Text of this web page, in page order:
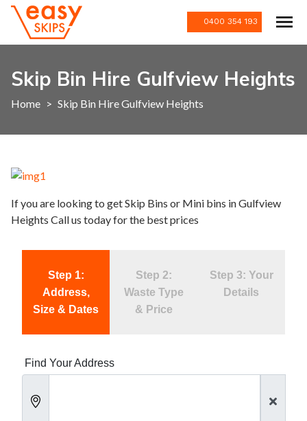
0400 354 193
Skip Bin Hire Gulfview Heights
Home > Skip Bin Hire Gulfview Heights
If you are looking to get Skip Bins or Mini bins in Gulfview
Heights Call us today for the best prices